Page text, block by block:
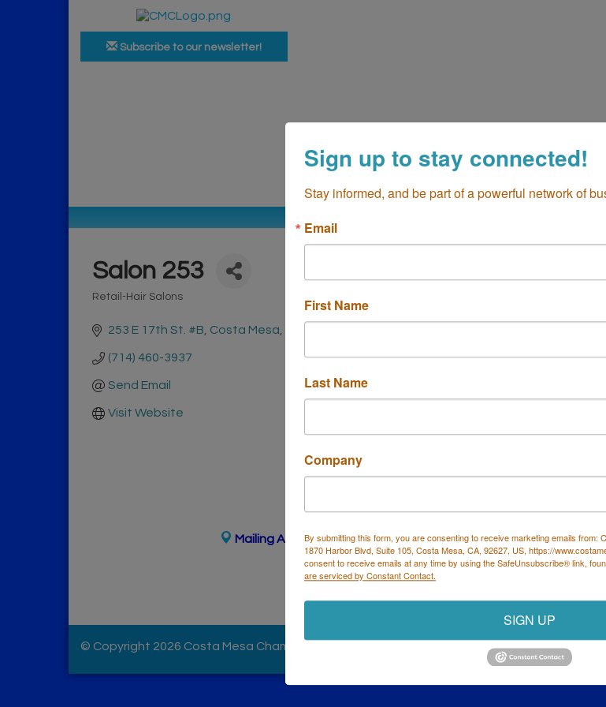
Subscribe to our newsletter!
Salon 253
Retail-Hair Salons
253 E 17th St. #B Costa Mesa
(714) 460-3937
Send Email
Visit Website
Costa Mesa Chamber of
Mailing Address(for all mailing correspondence): 1590 Adams
Physical Address:1665 Scenic Ave. Ste 210,
© Copyright 2026 Costa Mesa Chamber of Commerce. All Rights Reserved. Site provided by
Sign up to stay connected!
Stay informed, and be part of a powerful network of
Email
First Name
Last Name
Company
By submitting this form, you are consenting to receive marketing emails from:
1870 Harbor Blvd, Suite 105, Costa Mesa, CA, 92627, US, https://
consent to receive emails at any time by using the SafeUnsubscribe® link,
are serviced by Constant Contact.
SIGN UP